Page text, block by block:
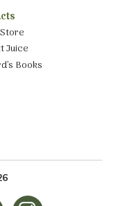
Juice
Books